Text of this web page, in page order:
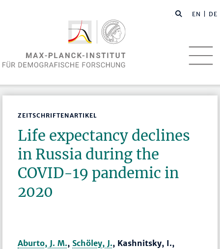
EN | DE
ZEITSCHRIFTENARTIKEL
Life expectancy declines
in Russia during the
COVID-19 pandemic in
2020
Aburto, J. M., Schöley, J., Kashnitsky, I.,